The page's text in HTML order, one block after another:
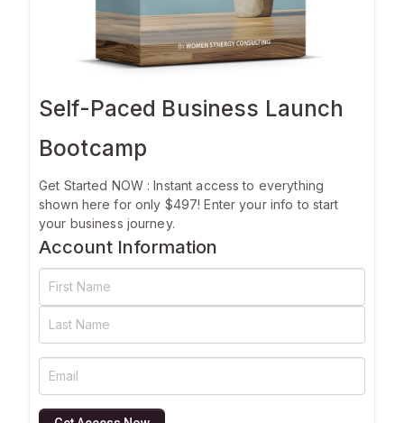
Self-Paced Business Launch
Bootcamp
Get Started NOW : Instant access to everything
shown here for only $497! Enter your info to start
your business journey.
Account Information